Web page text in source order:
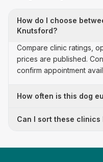
How do I choose
Knutsford?
Compare clinic ratings,
prices are published.
confirm appointment
How often is this dog
Can I sort these clinics